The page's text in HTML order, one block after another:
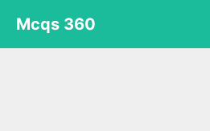
content
Mcqs 360